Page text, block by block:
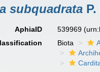
subquadrata
AphiaID 539969
Biota